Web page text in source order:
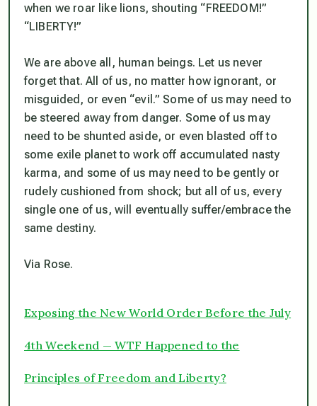
when we roar like lions, shouting “FREEDOM!”
“LIBERTY!”
We are above all, human beings. Let us never
forget that. All of us, no matter how ignorant, or
misguided, or even “evil.” Some of us may need to
be steered away from danger. Some of us may
need to be shunted aside, or even blasted off to
some exile planet to work off accumulated nasty
karma, and some of us may need to be gently or
rudely cushioned from shock; but all of us, every
single one of us, will eventually suffer/embrace the
same destiny.
Via Rose.
Exposing the New World Order Before the July
4th Weekend — WTF Happened to the
Principles of Freedom and Liberty?